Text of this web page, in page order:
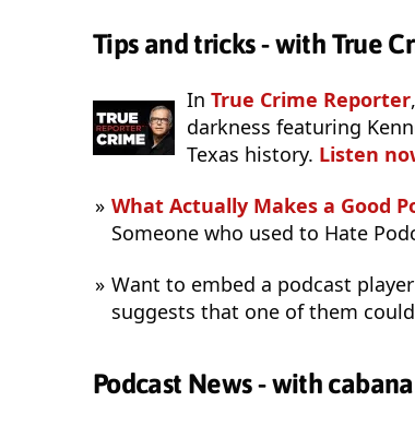
Tips and tricks - with True
In True Crime Reporter
darkness featuring
Texas history. Listen
What Actually Makes a Good
Someone who used to Hate
Want to embed a podcast
suggests that one of them
Podcast News - with cabana